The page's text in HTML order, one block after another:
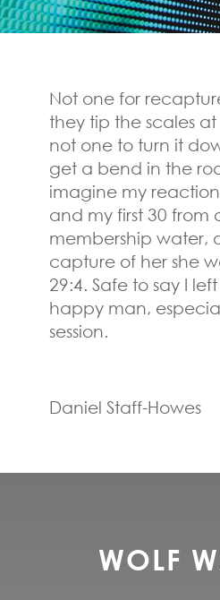
Not one for
they tip the scales at
not one to turn it
get a bend in the
imagine my
and my first 30 from
membership water,
capture of her she
29:4. Safe to say I
happy man,
session.
Daniel Staff-Howes
WOLF